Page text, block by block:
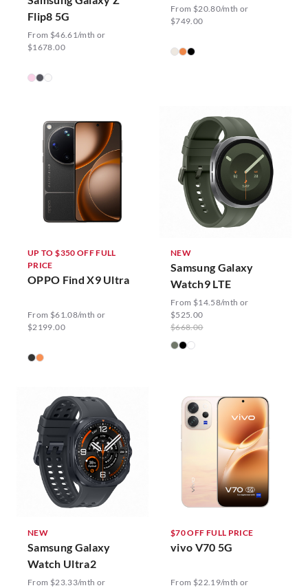
Flip8 5G
From $46.61/mth or
$1678.00
From $20.80/mth or
$749.00
UP TO $350 OFF FULL
PRICE
OPPO Find X9 Ultra
From $61.08/mth or
$2199.00
NEW
Samsung Galaxy
Watch9 LTE
From $14.58/mth or
$525.00
$668.00
NEW
Samsung Galaxy
Watch Ultra2
From $23.33/mth or
$70 OFF FULL PRICE
vivo V70 5G
From $22.19/mth or